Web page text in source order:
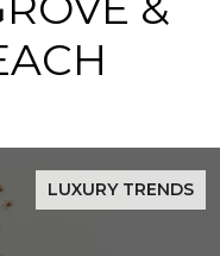
LUXURY TRENDS